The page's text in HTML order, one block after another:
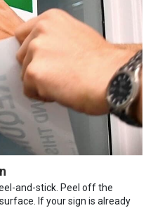
and-stick. Peel off the
If your sign is already